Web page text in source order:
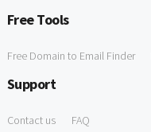
Free Tools
Free Domain to Email Finder
Support
Contact us FAQ